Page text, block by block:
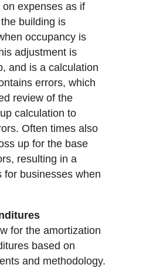
expenses as if
building is
occupancy is
adjustment is
and is a calculation
errors, which
review of the
calculation to
Often times also
up for the base
resulting in a
for businesses when
for the amortization
based on
and methodology.